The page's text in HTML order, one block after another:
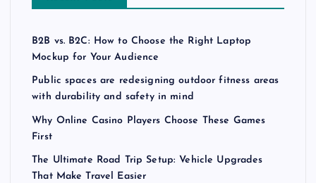
B2B vs. B2C: How to Choose the Right Laptop
Mockup for Your Audience
Public spaces are redesigning outdoor fitness areas
with durability and safety in mind
Why Online Casino Players Choose These Games
First
The Ultimate Road Trip Setup: Vehicle Upgrades
That Make Travel Easier